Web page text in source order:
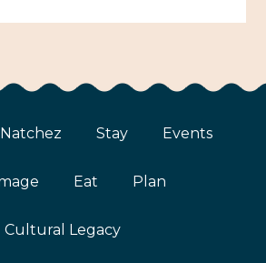
Stay Events
Eat Plan
Cultural Legacy